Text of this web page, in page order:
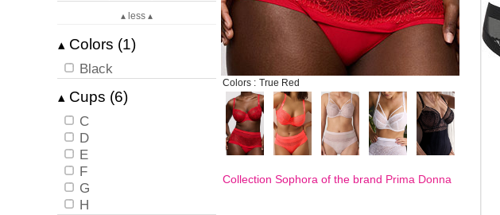
▴ less ▴
▴ Colors (1)
Black
▴ Cups (6)
C
D
E
F
G
H
Colors : True Red
Collection Sophora of the brand Prima Donna